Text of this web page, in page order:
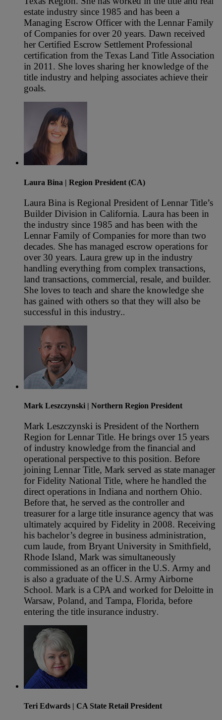
estate industry since 1985 and has been a
Managing Escrow Officer with the Lennar Family
of Companies for over 20 years. Dawn received
her Certified Escrow Settlement Professional
certification from the Texas Land Title Association
in 2011. She loves sharing her knowledge of the
title industry and helping associates achieve their
goals.
Laura Bina | Region President (CA)
Laura Bina is Regional President of Lennar Title’s
Builder Division in California. Laura has been in
the industry since 1985 and has been with the
Lennar Family of Companies for more than two
decades. She has managed escrow operations for
over 30 years. Laura grew up in the industry
handling everything from complex transactions,
land transactions, commercial, resale, and builder.
She loves to teach and share the knowledge she
has gained with others so that they will also be
successful in this industry..
Mark Leszczynski | Northern Region President
Mark Leszczynski is President of the Northern
Region for Lennar Title. He brings over 15 years
of industry knowledge from the financial and
operational perspective to this position. Before
joining Lennar Title, Mark served as state manager
for Fidelity National Title, where he handled the
direct operations in Indiana and northern Ohio.
Before that, he served as the controller and
treasurer for a large title insurance agency that was
ultimately acquired by Fidelity in 2008. Receiving
his bachelor’s degree in business administration,
cum laude, from Bryant University in Smithfield,
Rhode Island, Mark was simultaneously
commissioned as an officer in the U.S. Army and
is also a graduate of the U.S. Army Airborne
School. Mark is a CPA and worked for Deloitte in
Warsaw, Poland, and Tampa, Florida, before
entering the title insurance industry.
Teri Edwards | CA State Retail President